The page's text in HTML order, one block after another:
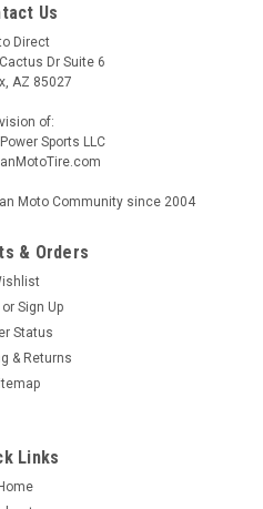
Us
Direct
Dr Suite 6
AZ 85027
of:
Sports LLC
Moto Community since 2004
& Orders
or Sign Up
Status
& Returns
Links